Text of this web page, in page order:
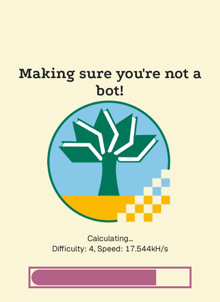
Making sure you're not a
bot!
Calculating...
Difficulty: 4, Speed: 17.544kH/s